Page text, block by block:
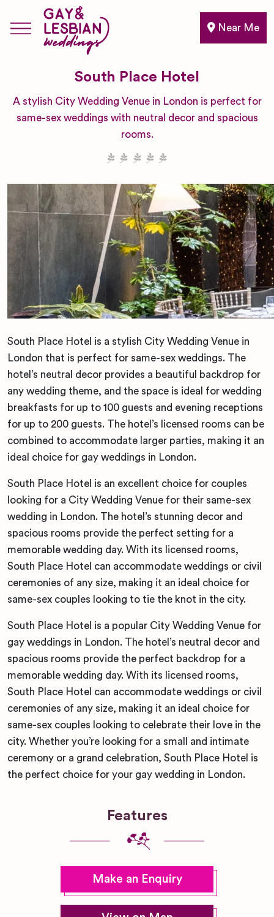
Near Me
South Place Hotel
A stylish City Wedding Venue in London is perfect for
same-sex weddings with neutral decor and spacious
rooms.
South Place Hotel is a stylish City Wedding Venue in
London that is perfect for same-sex weddings. The
hotel’s neutral decor provides a beautiful backdrop for
any wedding theme, and the space is ideal for wedding
breakfasts for up to 100 guests and evening receptions
for up to 200 guests. The hotel’s licensed rooms can be
combined to accommodate larger parties, making it an
ideal choice for gay weddings in London.
South Place Hotel is an excellent choice for couples
looking for a City Wedding Venue for their same-sex
wedding in London. The hotel’s stunning decor and
spacious rooms provide the perfect setting for a
memorable wedding day. With its licensed rooms,
South Place Hotel can accommodate weddings or civil
ceremonies of any size, making it an ideal choice for
same-sex couples looking to tie the knot in the city.
South Place Hotel is a popular City Wedding Venue for
gay weddings in London. The hotel’s neutral decor and
spacious rooms provide the perfect backdrop for a
memorable wedding day. With its licensed rooms,
South Place Hotel can accommodate weddings or civil
ceremonies of any size, making it an ideal choice for
same-sex couples looking to celebrate their love in the
city. Whether you’re looking for a small and intimate
ceremony or a grand celebration, South Place Hotel is
the perfect choice for your gay wedding in London.
Features
Make an Enquiry